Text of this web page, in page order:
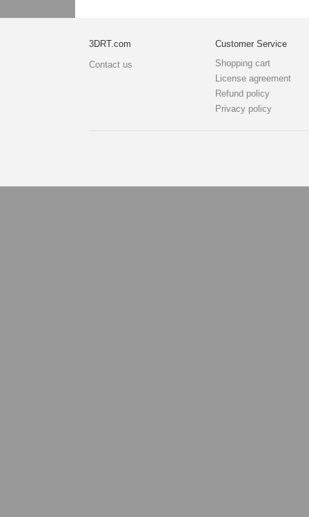
3DRT.com
Contact us
Customer Service
Shopping cart
License agreement
Refund policy
Privacy policy